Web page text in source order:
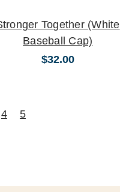
Together (White
Baseball Cap)
$32.00
4 5